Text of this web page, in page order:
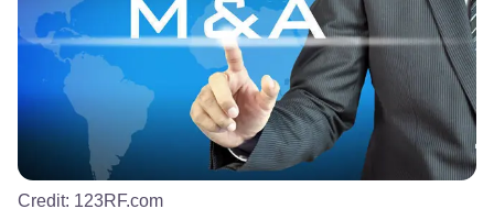
Credit: 123RF.com